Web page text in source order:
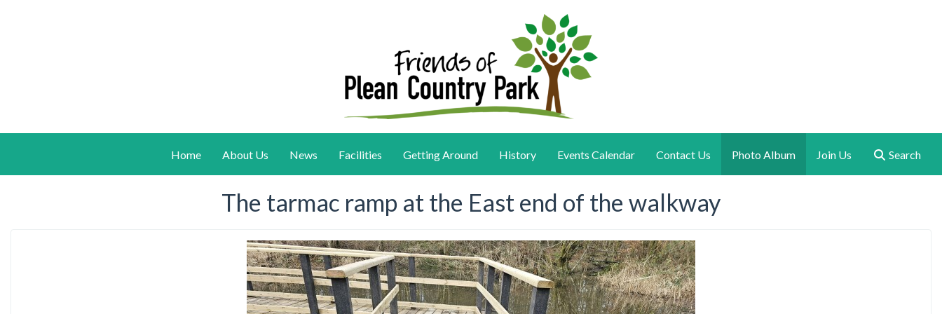
Home About Us News Facilities Getting Around History Events Calendar Contact Us Photo Album Join Us Search
The tarmac ramp at the East end of the walkway